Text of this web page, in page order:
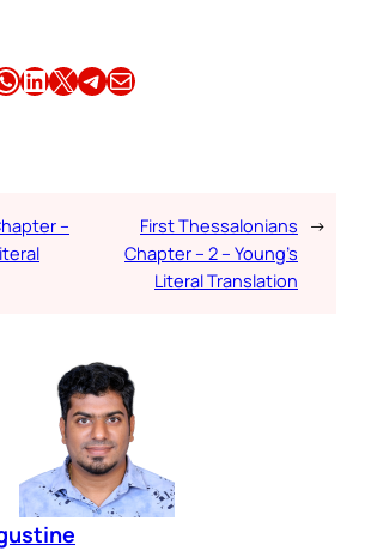
Share this article on LinkedIn Share this article on X Share this article on TelegramEmail this Article
–
First Thessalonians
Chapter – 2 – Young’s
Literal Translation
→